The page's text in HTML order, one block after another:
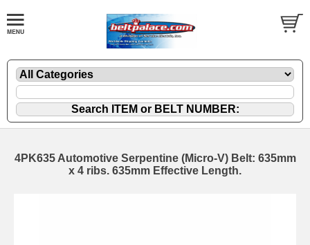
4PK635 Automotive Serpentine (Micro-V) Belt: 635mm
x 4 ribs. 635mm Effective Length.